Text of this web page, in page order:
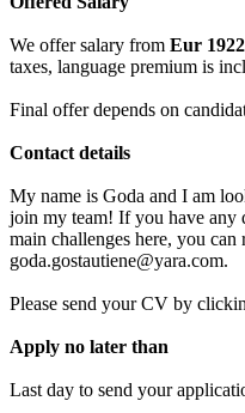
We offer salary from Eur 1922
taxes, language premium is
Final offer depends on
Contact details
My name is Goda and I am
join my team! If you have any
main challenges here, you can
goda.gostautiene@yara.com.
Please send your CV by
Apply no later than
Last day to send your